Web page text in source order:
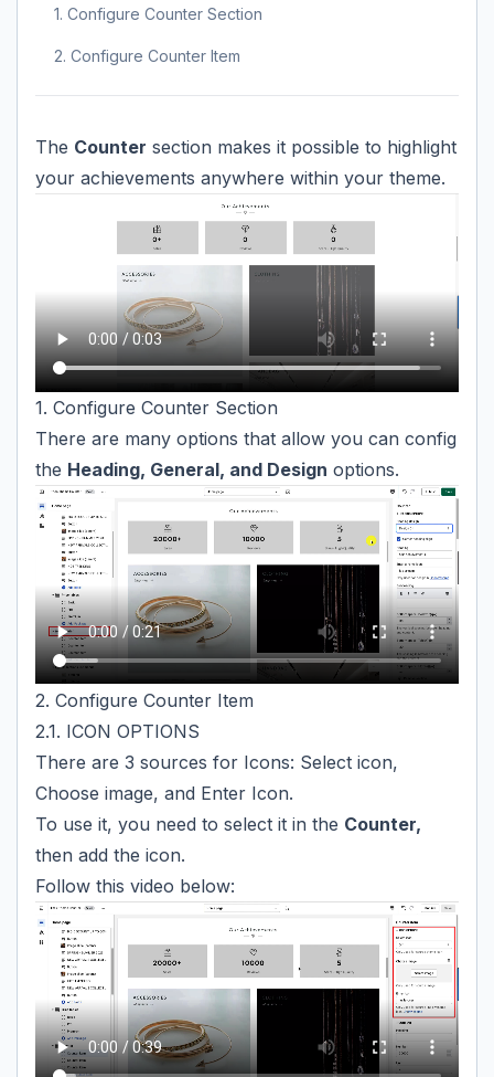
1. Configure Counter Section
2. Configure Counter Item
The Counter section makes it possible to highlight
your achievements anywhere within your theme.
1. Configure Counter Section
There are many options that allow you can config
the Heading, General, and Design options.
2. Configure Counter Item
2.1. ICON OPTIONS
There are 3 sources for Icons: Select icon,
Choose image, and Enter Icon.
To use it, you need to select it in the Counter,
then add the icon.
Follow this video below: